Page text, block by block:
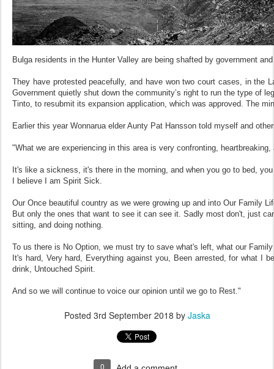
Bulga residents in the Hunter Valley are being shafted by government
They have protested peacefully, and have won two court cases, in the
Government quietly shut down the community’s right to run the type of
Tinto, to resubmit its expansion application, which was approved. The
Earlier this year Wonnarua elder Aunty Pat Hansson told myself and
"What we are experiencing in this area is very confronting,
It's like a sickness, it's there in the morning, and when you go to bed,
I believe I am Spirit Sick.
Our Once beautiful country as we were growing up and into Our Family
But only the ones that want to see it can see it. Sadly most don't, just
sitting, and doing nothing.
To us there is No Option, we must try to save what's left, what our
It's hard, Very hard, Everything against you, Been arrested, for what I
drink, Untouched Spirit.
And so we will continue to voice our opinion until we go to Rest."
Posted 3rd September 2018 by Jaska
0